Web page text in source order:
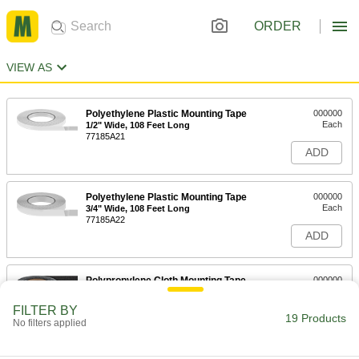
ORDER
VIEW AS
Polyethylene Plastic Mounting Tape
1/2" Wide, 108 Feet Long
77185A21
000000
Each
ADD
Polyethylene Plastic Mounting Tape
3/4" Wide, 108 Feet Long
77185A22
000000
Each
ADD
Polypropylene Cloth Mounting Tape
1" Wide, 108 Feet Long
000000
ADD
FILTER BY
No filters applied 19 Products